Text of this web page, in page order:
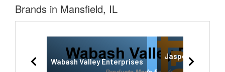
Brands in Mansfield, IL
Wabash Valley Enterprises
Jasper-Private
Jasper,IN